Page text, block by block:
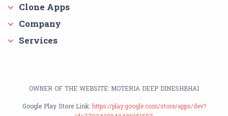
Clone Apps
Company
Services
OWNER OF THE WEBSITE: MOTERIA DEEP DINESHBHAI
Google Play Store Link: https://play.google.com/store/apps/dev?